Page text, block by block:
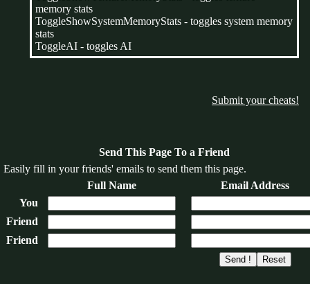
memory stats
ToggleShowSystemMemoryStats - toggles system memory
stats
ToggleAI - toggles AI
Submit your cheats!
Send This Page To a Friend
Easily fill in your friends' emails to send them this page.
Full Name
Email Address
You
Friend
Friend